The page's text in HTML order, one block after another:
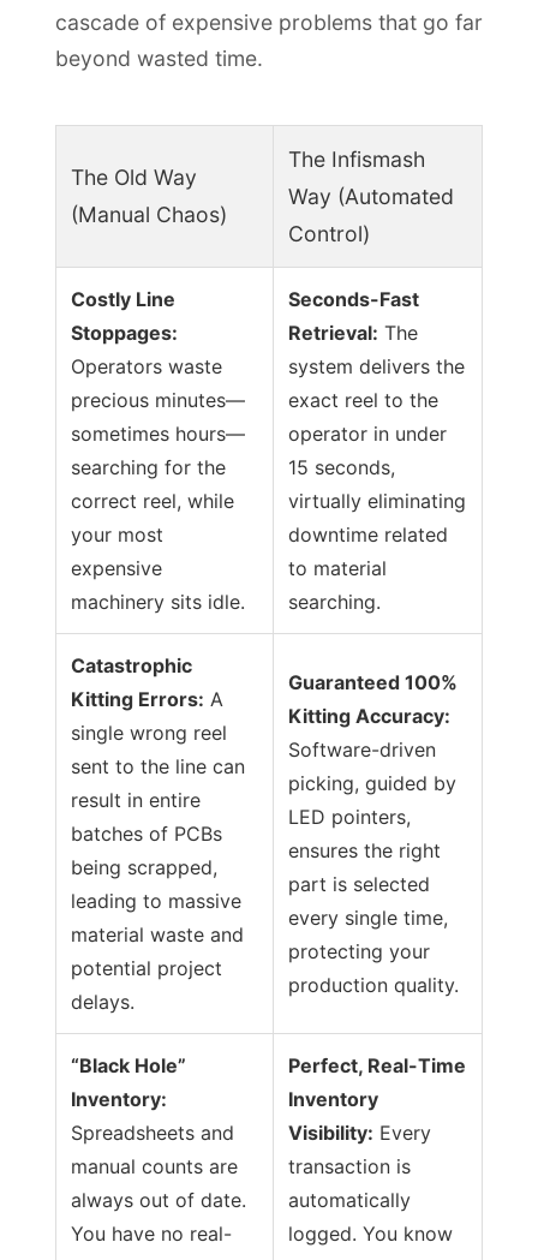
cascade of expensive problems that go far
beyond wasted time.
The Old Way
(Manual Chaos)
The Infismash
Way (Automated
Control)
Costly Line
Stoppages:
Operators waste
precious minutes—
sometimes hours—
searching for the
correct reel, while
your most
expensive
machinery sits idle.
Seconds-Fast
Retrieval: The
system delivers the
exact reel to the
operator in under
15 seconds,
virtually eliminating
downtime related
to material
searching.
Catastrophic
Kitting Errors: A
single wrong reel
sent to the line can
result in entire
batches of PCBs
being scrapped,
leading to massive
material waste and
potential project
delays.
Guaranteed 100%
Kitting Accuracy:
Software-driven
picking, guided by
LED pointers,
ensures the right
part is selected
every single time,
protecting your
production quality.
“Black Hole”
Inventory:
Spreadsheets and
manual counts are
always out of date.
You have no real-
Perfect, Real-Time
Inventory
Visibility: Every
transaction is
automatically
logged. You know